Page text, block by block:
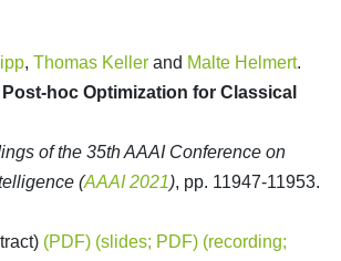
, Thomas Keller and Malte Helmert.
hoc Optimization for Classical
of the 35th AAAI Conference on
(AAAI 2021), pp. 11947-11953.
(PDF) (slides; PDF) (recording;